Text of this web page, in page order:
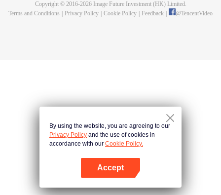
system that led to the decline of the Tang Sect... A lot of secrets are to be
Copyright © 2016-2026Image Future Investment (HK) Limited.
Terms and Conditions
Privacy Policy Cookie Policy Feedback @TencentVideo
By using the website, you are agreeing to our
Privacy Policy and the use of cookies in
accordance with our Cookie Policy.
Accept